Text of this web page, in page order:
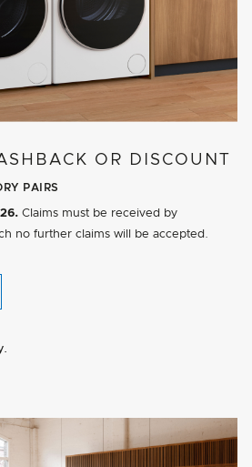
OR DISCOUNT
PAIRS
Claims must be received by
no further claims will be accepted.